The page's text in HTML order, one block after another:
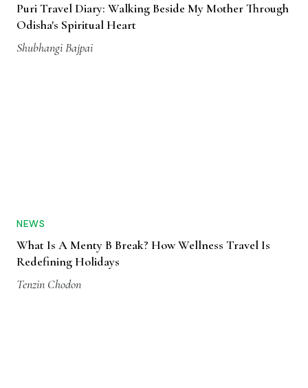
Puri Travel Diary: Walking Beside My Mother Through
Odisha's Spiritual Heart
Shubhangi Bajpai
NEWS
What Is A Menty B Break? How Wellness Travel Is
Redefining Holidays
Tenzin Chodon